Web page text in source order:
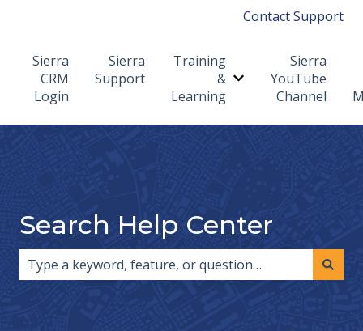
Contact Support
Sierra
CRM
Login
Sierra
Support
Training
&
Learning
Show submenu for
Sierra
YouTube
Channel
Search Help Center